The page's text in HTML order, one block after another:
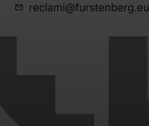
reclami@furstenberg.eu